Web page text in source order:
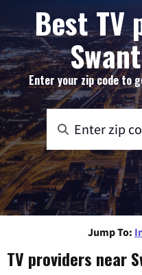
Best TV
Enter your zip code to
Jump To:
TV providers near